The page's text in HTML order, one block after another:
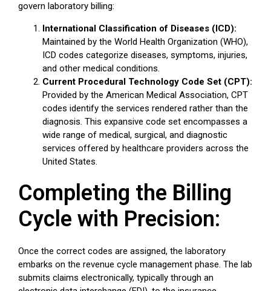
govern laboratory billing:
International Classification of Diseases (ICD):
Maintained by the World Health Organization (WHO),
ICD codes categorize diseases, symptoms, injuries,
and other medical conditions.
Current Procedural Technology Code Set (CPT):
Provided by the American Medical Association, CPT
codes identify the services rendered rather than the
diagnosis. This expansive code set encompasses a
wide range of medical, surgical, and diagnostic
services offered by healthcare providers across the
United States.
Completing the Billing
Cycle with Precision:
Once the correct codes are assigned, the laboratory
embarks on the revenue cycle management phase. The lab
submits claims electronically, typically through an